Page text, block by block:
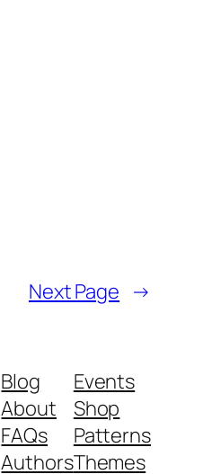
Next Page →
Blog
About
FAQs
Authors
Events
Shop
Patterns
Themes